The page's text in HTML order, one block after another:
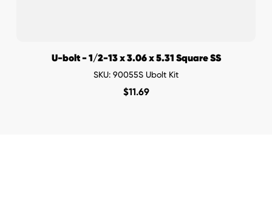
U-bolt - 1/2-13 x 3.06 x 5.31 Square SS
SKU: 90055S Ubolt Kit
$11.69